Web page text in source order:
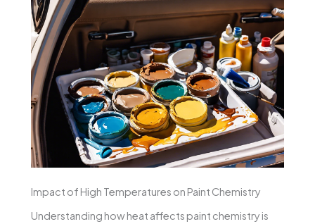
Impact of High Temperatures on Paint Chemistry
Understanding how heat affects paint chemistry is